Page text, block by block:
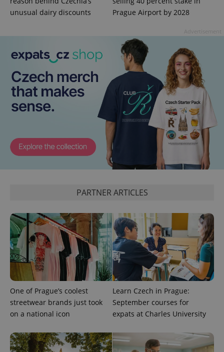
unusual dairy discounts
Prague Airport by 2028
PARTNER ARTICLES
One of Prague’s coolest
streetwear brands just took
on a national icon
Learn Czech in Prague:
September courses for
expats at Charles University
^eps_[0-9]+$ .expats.cz
CookieScriptConsent
CookieScript
.expats.cz